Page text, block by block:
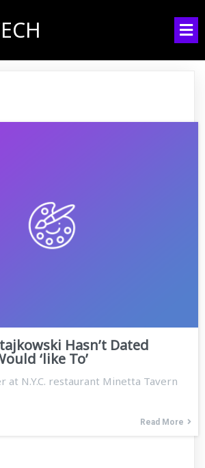
Hasn’t Dated
‘like To’
at N.Y.C. restaurant Minetta Tavern
Read More